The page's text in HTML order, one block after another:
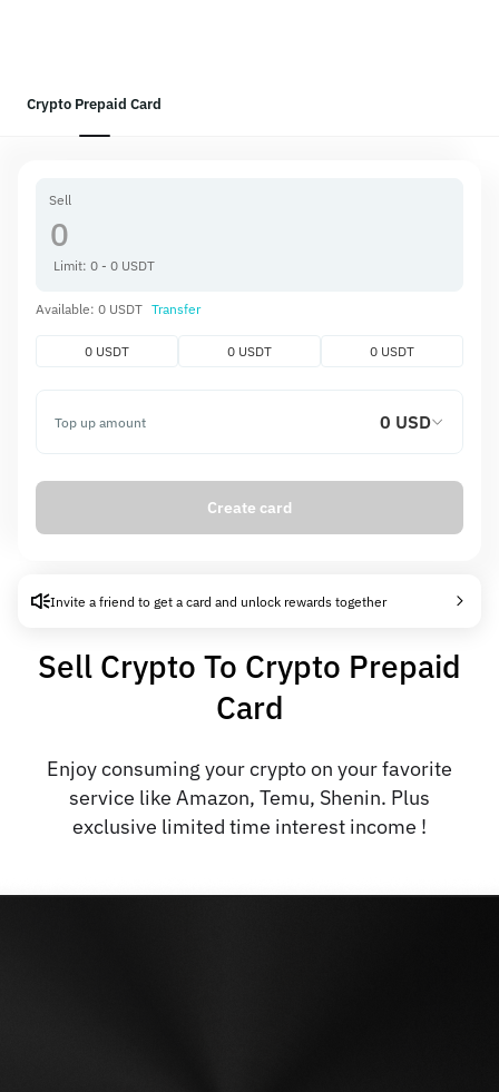
Crypto Prepaid Card
Sell Crypto To Crypto Prepaid
Card
Enjoy consuming your crypto on your favorite
service like Amazon, Temu, Shenin. Plus
exclusive limited time interest income !
Sell
Limit: 0 - 0 USDT
Available: 0 USDT Transfer
0 USDT 0 USDT 0 USDT
Top up amount 0 USD
Auto-interest
6% APR
Create card
Invite a friend to get a card and unlock rewards together